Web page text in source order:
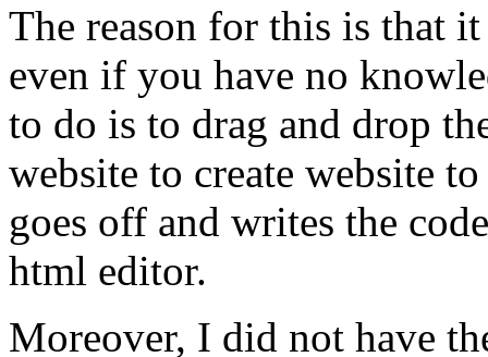
The reason for this is that
even if you have no
to do is to drag and drop
website to create website
goes off and writes the
html editor.
Moreover, I did not have